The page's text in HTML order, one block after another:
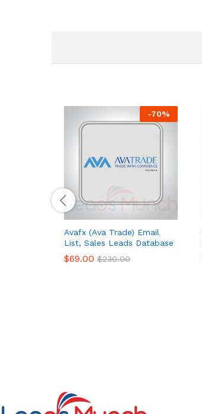
-70%
Avafx (Ava Trade) Email
List, Sales Leads Database
$69.00 $230.00